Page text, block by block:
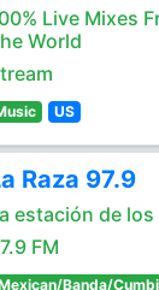
Live Mixes
World
US
Raza 97.9
estación de
FM
Banda/